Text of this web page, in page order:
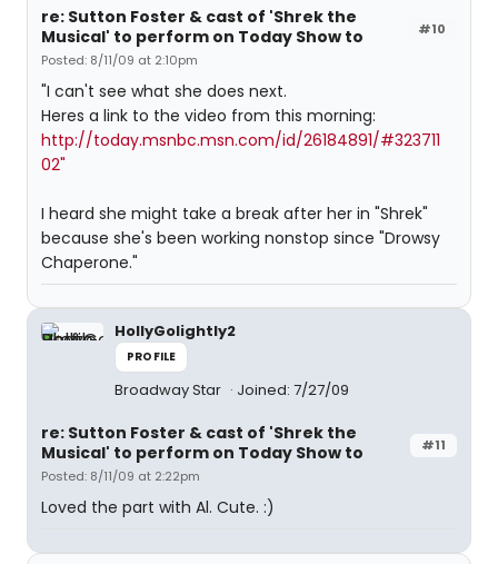
#10
re: Sutton Foster & cast of 'Shrek the
Musical' to perform on Today Show to
Posted: 8/11/09 at 2:10pm
"I can't see what she does next.
Heres a link to the video from this morning:
http://today.msnbc.msn.com/id/26184891/#323711
02"
I heard she might take a break after her in "Shrek"
because she's been working nonstop since "Drowsy
Chaperone."
HollyGolightly2
PROFILE
Broadway Star Joined: 7/27/09
#11
re: Sutton Foster & cast of 'Shrek the
Musical' to perform on Today Show to
Posted: 8/11/09 at 2:22pm
Loved the part with Al. Cute. :)